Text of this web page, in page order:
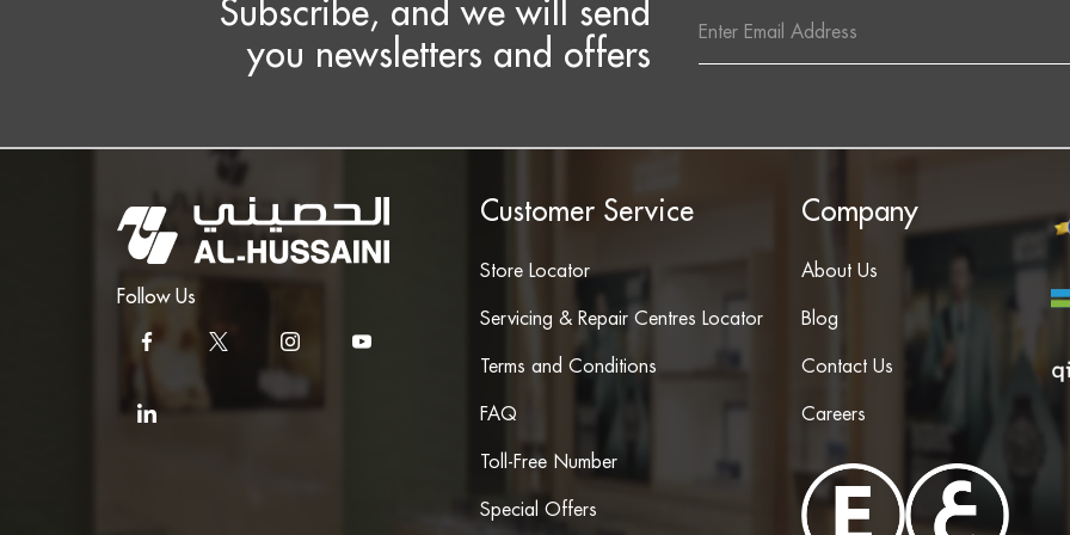
Subscribe, and we will send
you newsletters and offers
Address
Follow Us
Customer Service
Store Locator
Servicing & Repair Centres Locator
Terms and Conditions
FAQ
Toll-Free Number
Special Offers
Company
About Us
Blog
Contact Us
Careers